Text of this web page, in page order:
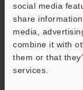
social media
share
media,
combine it with
them or that
services.
Download